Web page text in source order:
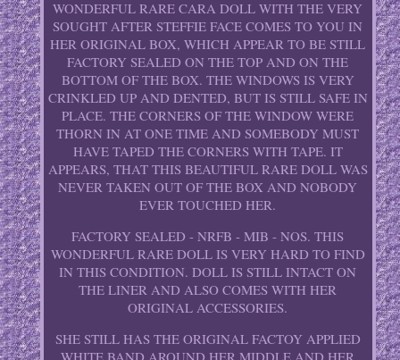
WONDERFUL RARE CARA DOLL WITH THE VERY
SOUGHT AFTER STEFFIE FACE COMES TO YOU IN
HER ORIGINAL BOX, WHICH APPEAR TO BE STILL
FACTORY SEALED ON THE TOP AND ON THE
BOTTOM OF THE BOX. THE WINDOWS IS VERY
CRINKLED UP AND DENTED, BUT IS STILL SAFE IN
PLACE. THE CORNERS OF THE WINDOW WERE
THORN IN AT ONE TIME AND SOMEBODY MUST
HAVE TAPED THE CORNERS WITH TAPE. IT
APPEARS, THAT THIS BEAUTIFUL RARE DOLL WAS
NEVER TAKEN OUT OF THE BOX AND NOBODY
EVER TOUCHED HER.
FACTORY SEALED - NRFB - MIB - NOS. THIS
WONDERFUL RARE DOLL IS VERY HARD TO FIND
IN THIS CONDITION. DOLL IS STILL INTACT ON
THE LINER AND ALSO COMES WITH HER
ORIGINAL ACCESSORIES.
SHE STILL HAS THE ORIGINAL FACTOY APPLIED